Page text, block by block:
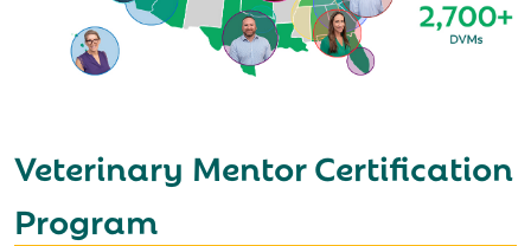
Veterinary Mentor Certification
Program